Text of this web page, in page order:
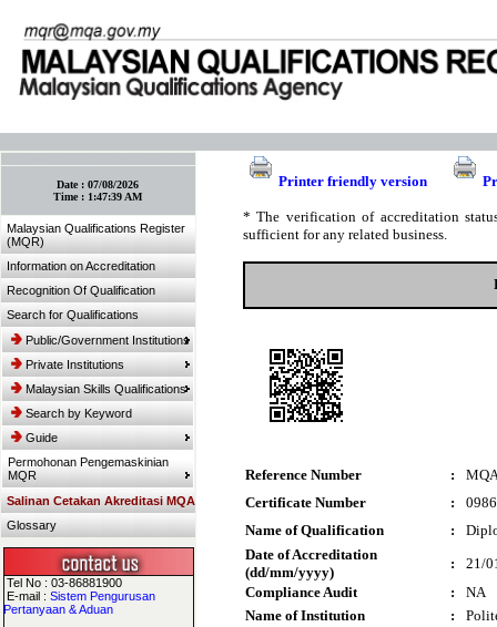
Date :07/08/2026
Time : 1:47:39 AM
Malaysian Qualifications Register
(MQR)
Information on Accreditation
Recognition Of Qualification
Search for Qualifications
Public/Government Institutions
Private Institutions
Malaysian Skills Qualifications
Search by Keyword
Guide
Permohonan Pengemaskinian
MQR
Salinan Cetakan Akreditasi MQA
Glossary
Tel No : 03-86881900
E-mail :Sistem Pengurusan
Pertanyaan & Aduan
Printer friendly version
* The verification of accreditation
sufficient for any related business.
Reference Number :
Certificate Number
:
Name of Qualification
:
Date of Accreditation
(dd/mm/yyyy)
:
21/
Compliance Audit
:
NA
Name of Institution
: